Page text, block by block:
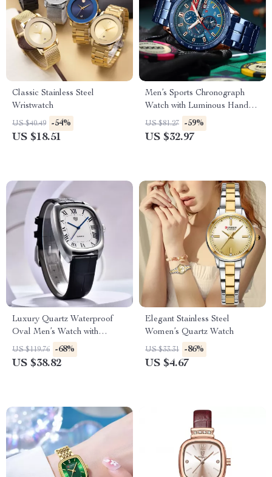
Classic Stainless Steel
Wristwatch
US $40.49 -54%
US $18.51
Men’s Sports Chronograph
Watch with Luminous Hands
and Waterproof Strap
US $81.27 -59%
US $32.97
Luxury Quartz Waterproof
Oval Men’s Watch with
Leather Band
US $119.76 -68%
US $38.82
Elegant Stainless Steel
Women’s Quartz Watch
US $33.31 -86%
US $4.67